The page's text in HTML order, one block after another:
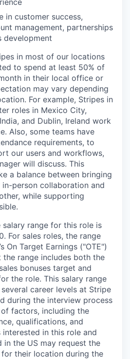
in customer success,
management, partnerships
development
in most of our locations
to spend at least 50% of
in their local office or
may vary depending
For example, Stripes in
roles in Mexico City,
and Dublin, Ireland work
Also, some teams have
requirements, to
our users and workflows,
will discuss. This
a balance between bringing
person collaboration and
while supporting
salary range for this role is
For sales roles, the range
On Target Earnings ("OTE")
the range includes both the
bonuses target and
the role. This salary range
career levels at Stripe
during the interview process
factors, including the
qualifications, and
in this role and
the US may request the
for their location during the